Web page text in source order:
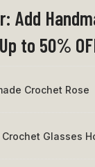
Add
to 50%
Crochet Rose
Crochet Glasses